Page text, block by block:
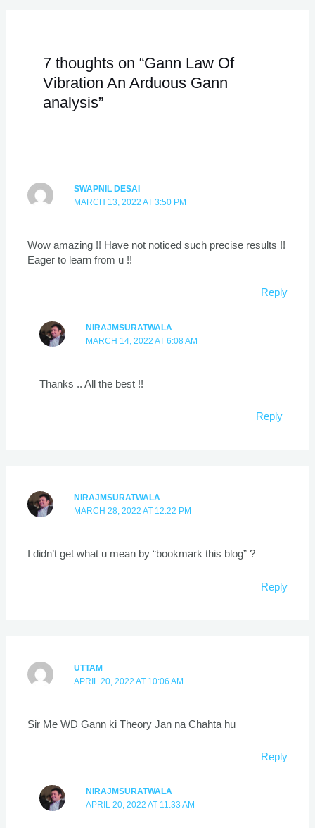
7 thoughts on “Gann Law Of
Vibration An Arduous Gann
analysis”
SWAPNIL DESAI
MARCH 13, 2022 AT 3:50 PM
Wow amazing !! Have not noticed such precise results !!
Eager to learn from u !!
Reply
NIRAJMSURATWALA
MARCH 14, 2022 AT 6:08 AM
Thanks .. All the best !!
Reply
NIRAJMSURATWALA
MARCH 28, 2022 AT 12:22 PM
I didn’t get what u mean by “bookmark this blog” ?
Reply
UTTAM
APRIL 20, 2022 AT 10:06 AM
Sir Me WD Gann ki Theory Jan na Chahta hu
Reply
NIRAJMSURATWALA
APRIL 20, 2022 AT 11:33 AM